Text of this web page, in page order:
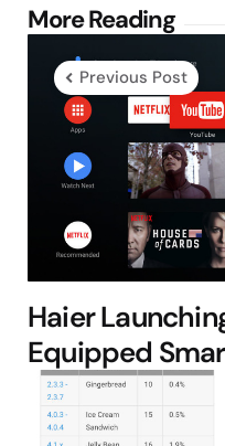
More Reading
Post
navigation
Previous Post
Haier
Equipped